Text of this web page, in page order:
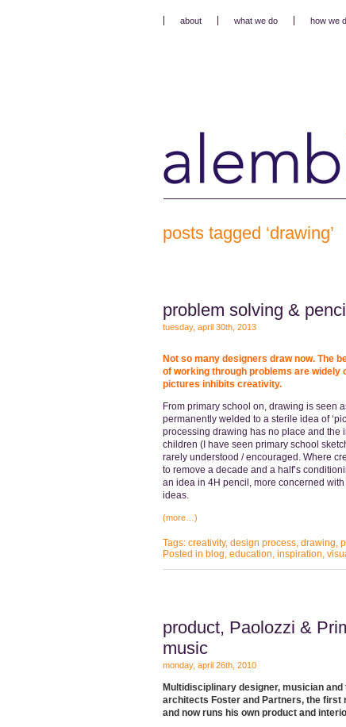
about what we do how we
posts tagged ‘drawing’
problem solving &
tuesday, april 30th, 2013
Not so many designers draw now. The
of working through problems are widely
pictures inhibits creativity.
From primary school on, drawing is seen
permanently welded to a sterile idea of
processing drawing has no place and the
children (I have seen primary school
rarely understood / encouraged. Where
to remove a decade and a half’s
an idea in 4H pencil, more concerned
ideas.
(more…)
Tags: creativity, design process, drawing,
Posted in blog, education, inspiration,
product, Paolozzi &
music
monday, april 26th, 2010
Multidisciplinary designer, musician
architects Foster and Partners, the first
and now runs his own product and